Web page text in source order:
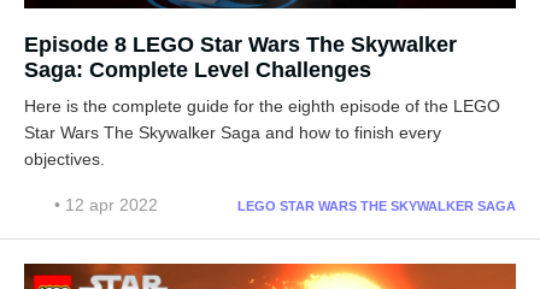
Episode 8 LEGO Star Wars The Skywalker
Saga: Complete Level Challenges
Here is the complete guide for the eighth episode of the LEGO
Star Wars The Skywalker Saga and how to finish every
objectives.
• 12 apr 2022 LEGO STAR WARS THE SKYWALKER SAGA